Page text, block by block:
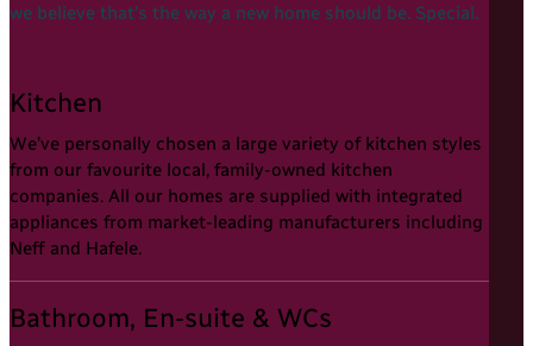
we believe that’s the way a new home should be. Special.
Kitchen
We’ve personally chosen a large variety of kitchen styles
from our favourite local, family-owned kitchen
companies. All our homes are supplied with integrated
appliances from market-leading manufacturers including
Neff and Hafele.
Bathroom, En-suite & WCs